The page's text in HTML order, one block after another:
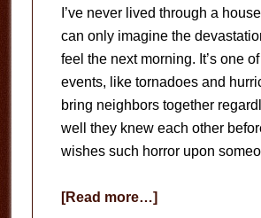
I’ve never lived through a
can only imagine the
feel the next morning. It’s one
events, like tornadoes and
bring neighbors together
well they knew each other
wishes such horror upon
[Read more…]about